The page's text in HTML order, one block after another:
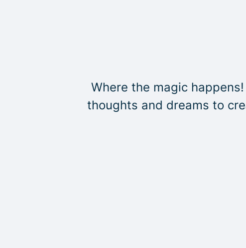
Where the magic
thoughts and dreams to